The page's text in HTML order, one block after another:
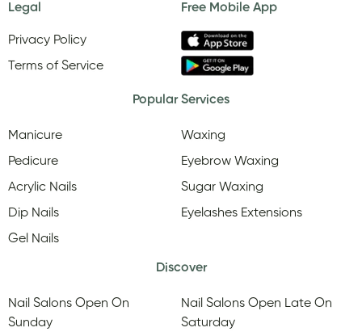
Legal
Privacy Policy
Terms of Service
Free Mobile App
Popular Services
Manicure
Pedicure
Acrylic Nails
Dip Nails
Gel Nails
Waxing
Eyebrow Waxing
Sugar Waxing
Eyelashes Extensions
Discover
Nail Salons Open On
Sunday
Nail Salons Open Late On
Saturday